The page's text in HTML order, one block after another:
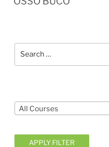
All Courses
APPLY FILTER